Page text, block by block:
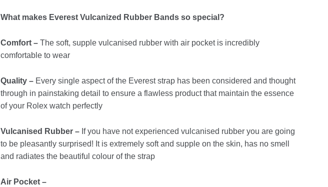
What makes Everest Vulcanized Rubber Bands so special?
Comfort – The soft, supple vulcanised rubber with air pocket is incredibly
comfortable to wear
Quality – Every single aspect of the Everest strap has been considered and thought
through in painstaking detail to ensure a flawless product that maintain the essence
of your Rolex watch perfectly
Vulcanised Rubber – If you have not experienced vulcanised rubber you are going
to be pleasantly surprised! It is extremely soft and supple on the skin, has no smell
and radiates the beautiful colour of the strap
Air Pocket –